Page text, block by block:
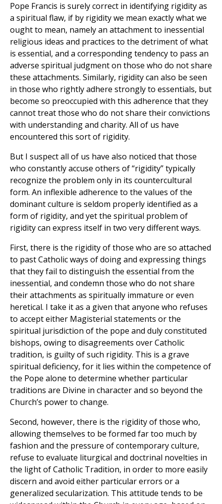
Pope Francis is surely correct in identifying rigidity as
a spiritual flaw, if by rigidity we mean exactly what we
ought to mean, namely an attachment to inessential
religious ideas and practices to the detriment of what
is essential, and a corresponding tendency to pass an
adverse spiritual judgment on those who do not share
these attachments. Similarly, rigidity can also be seen
in those who rightly adhere strongly to essentials, but
become so preoccupied with this adherence that they
cannot treat those who do not share their convictions
with understanding and charity. All of us have
encountered this sort of rigidity.
But I suspect all of us have also noticed that those
who constantly accuse others of “rigidity” typically
recognize the problem only in its countercultural
form. An inflexible adherence to the values of the
dominant culture is seldom properly identified as a
form of rigidity, and yet the spiritual problem of
rigidity can express itself in two very different ways.
First, there is the rigidity of those who are so attached
to past Catholic ways of doing and expressing things
that they fail to distinguish the essential from the
inessential, and condemn those who do not share
their attachments as spiritually immature or even
heretical. I take it as a given that anyone who refuses
to accept either Magisterial statements or the
spiritual jurisdiction of the pope and duly constituted
bishops, owing to disagreements over Catholic
tradition, is guilty of such rigidity. This is a grave
spiritual deficiency, for it lies within the competence of
the Pope alone to determine whether particular
traditions are Divine in character and so beyond the
Church’s power to change.
Second, however, there is the rigidity of those who,
allowing themselves to be formed far too much by
fashion and the pressure of contemporary culture,
refuse to evaluate liturgical and doctrinal novelties in
the light of Catholic Tradition, in order to more easily
discern and avoid either particular errors or a
generalized secularization. This attitude tends to be